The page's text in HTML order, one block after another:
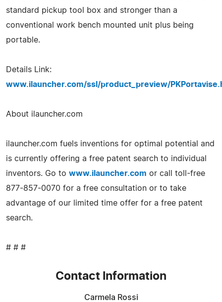
standard pickup tool box and stronger than a
conventional work bench mounted unit plus being
portable.
Details Link:
www.ilauncher.com/ssl/product_preview/
About ilauncher.com
ilauncher.com fuels inventions for optimal potential and
is currently offering a free patent search to individual
inventors. Go to www.ilauncher.com or call toll-free
877-857-0070 for a free consultation or to take
advantage of our limited time offer for a free patent
search.
# # #
Contact Information
Carmela Rossi